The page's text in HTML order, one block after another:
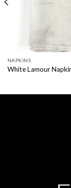
NAPKINS
White Lamour